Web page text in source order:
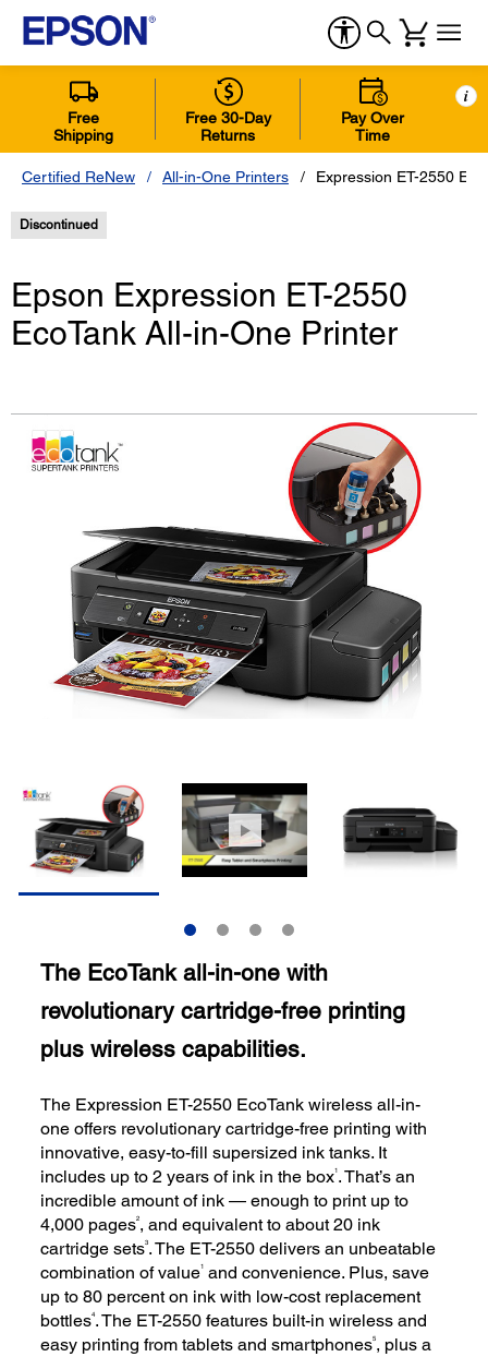
Free
Shipping
Free 30-Day
Returns
Pay Over
Time
i
Certified ReNew All-in-One Printers Expression ET-2550
Discontinued
Epson Expression ET-2550
EcoTank All-in-One Printer
The EcoTank all-in-one with
revolutionary cartridge-free printing
plus wireless capabilities.
The Expression ET-2550 EcoTank wireless all-in-
one offers revolutionary cartridge-free printing with
innovative, easy-to-fill supersized ink tanks. It
includes up to 2 years of ink in the box1. That’s an
incredible amount of ink — enough to print up to
4,000 pages2, and equivalent to about 20 ink
cartridge sets3. The ET-2550 delivers an unbeatable
combination of value1 and convenience. Plus, save
up to 80 percent on ink with low-cost replacement
bottles4. The ET-2550 features built-in wireless and
easy printing from tablets and smartphones5, plus a